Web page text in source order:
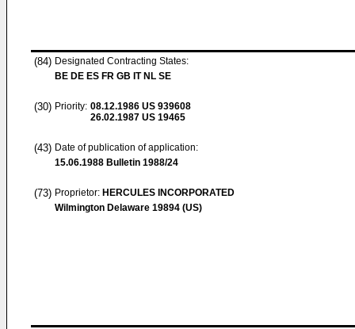
(84) Designated Contracting States:
BE DE ES FR GB IT NL SE
(30) Priority: 08.12.1986 US 939608
26.02.1987 US 19465
(43) Date of publication of application:
15.06.1988 Bulletin 1988/24
(73) Proprietor: HERCULES INCORPORATED
Wilmington Delaware 19894 (US)